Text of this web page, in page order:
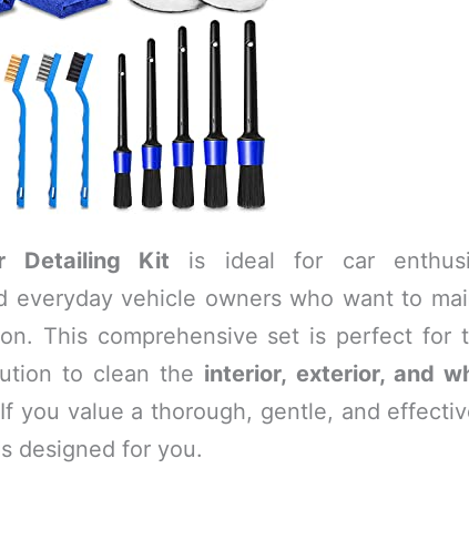
Detailing Kit is ideal for car
everyday vehicle owners who want to
This comprehensive set is perfect for
to clean the interior, exterior, and
you value a thorough, gentle, and
designed for you.